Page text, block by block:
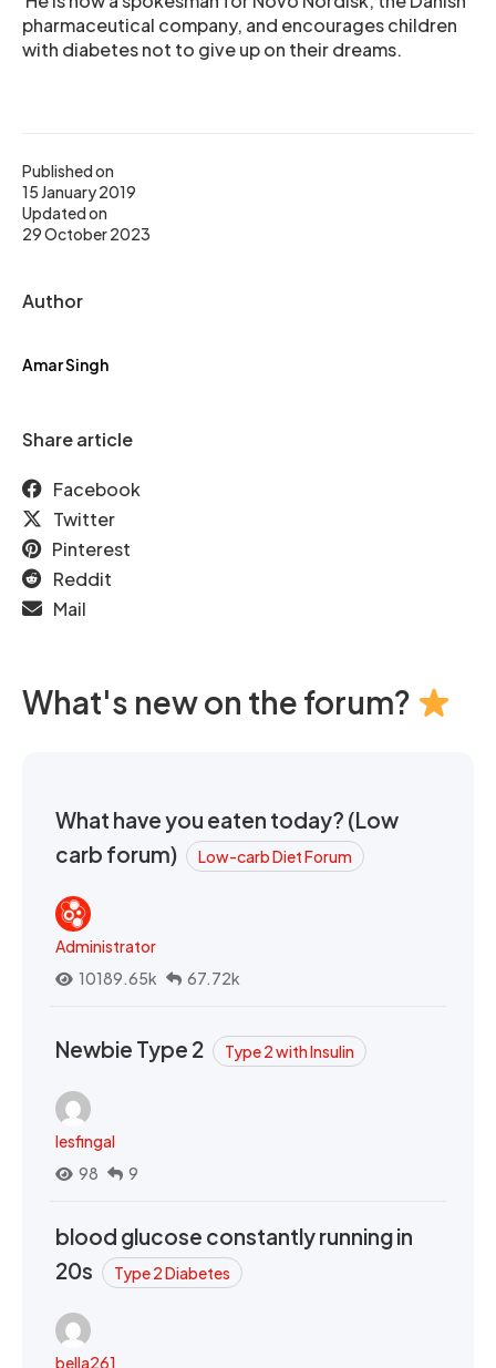
Published on
15 January 2019
Updated on
29 October 2023
Author
Amar Singh
Share article
Facebook
Twitter
Pinterest
Reddit
Mail
pharmaceutical company, and encourages children
with diabetes not to give up on their dreams.
What's new on the forum?
What have you eaten today? (Low
carb forum)
Low-carb Diet Forum
Administrator
10189.65k
67.72k
Newbie Type 2 Type 2 with Insulin
lesfingal
98
9
blood glucose constantly running in
20s
Type 2 Diabetes
bella261